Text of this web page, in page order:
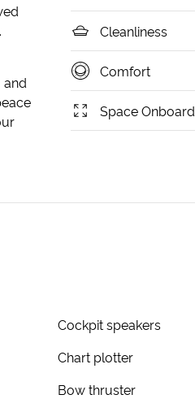
and
Cleanliness
Comfort
Space Onboard
Cockpit speakers
Chart plotter
Bow thruster